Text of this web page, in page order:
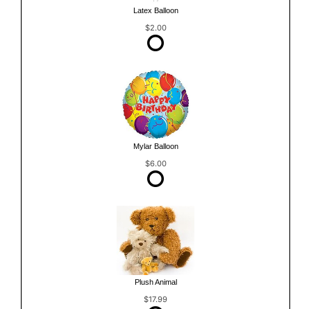
Latex Balloon
$2.00
Mylar Balloon
$6.00
Plush Animal
$17.99